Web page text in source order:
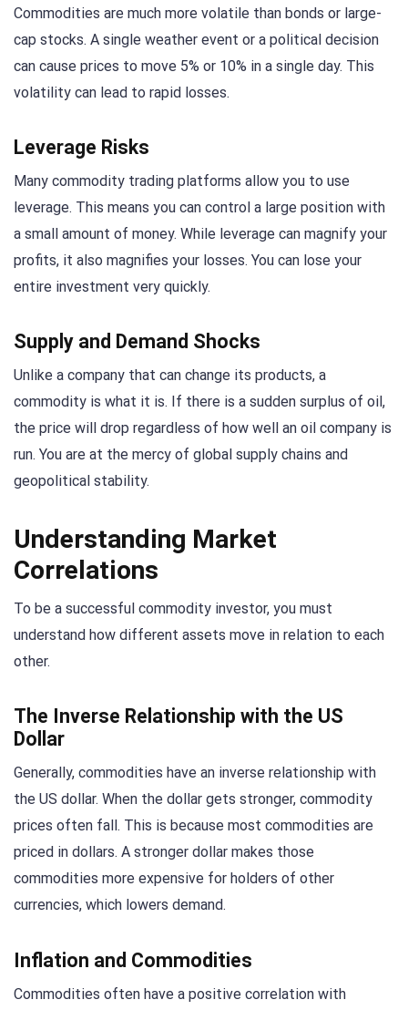
Commodities are much more volatile than bonds or large-
cap stocks. A single weather event or a political decision
can cause prices to move 5% or 10% in a single day. This
volatility can lead to rapid losses.
Leverage Risks
Many commodity trading platforms allow you to use
leverage. This means you can control a large position with
a small amount of money. While leverage can magnify your
profits, it also magnifies your losses. You can lose your
entire investment very quickly.
Supply and Demand Shocks
Unlike a company that can change its products, a
commodity is what it is. If there is a sudden surplus of oil,
the price will drop regardless of how well an oil company is
run. You are at the mercy of global supply chains and
geopolitical stability.
Understanding Market
Correlations
To be a successful commodity investor, you must
understand how different assets move in relation to each
other.
The Inverse Relationship with the US
Dollar
Generally, commodities have an inverse relationship with
the US dollar. When the dollar gets stronger, commodity
prices often fall. This is because most commodities are
priced in dollars. A stronger dollar makes those
commodities more expensive for holders of other
currencies, which lowers demand.
Inflation and Commodities
Commodities often have a positive correlation with